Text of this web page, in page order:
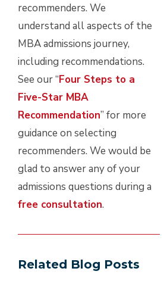
recommenders. We
understand all aspects of the
MBA admissions journey,
including recommendations.
See our “Four Steps to a
Five-Star MBA
Recommendation” for more
guidance on selecting
recommenders. We would be
glad to answer any of your
admissions questions during a
free consultation.
Related Blog Posts